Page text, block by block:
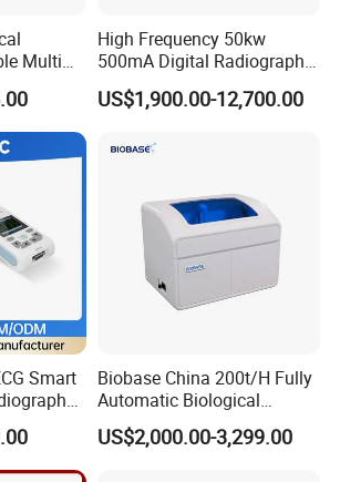
and planning time.
days after received your payments
the shipment for customers.
again for your kindly visit of our
means choosing the good quality
service.
Multi
Large
8 Inch
High Frequency 50kw
500mA Digital Radiography
Dr Xray Medical X Ray
Machine
US$1,900.00-12,700.00
Smart
ECG
Biobase China 200t/H Fully
Automatic Biological
Chemistry Analyzer for Lab
US$2,000.00-3,299.00